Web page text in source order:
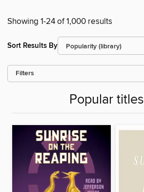
Showing 1-24 of 1,000 results
Sort Results By
Filters
Popular titles